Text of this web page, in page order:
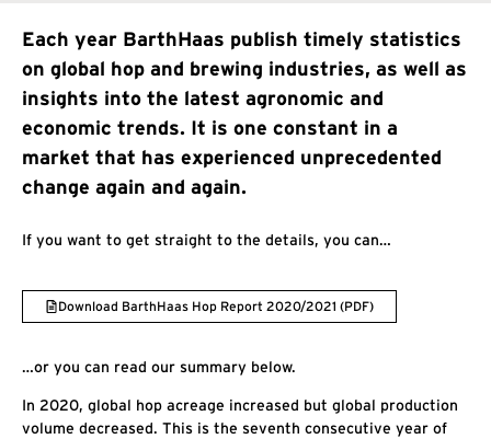
Each year BarthHaas publish timely statistics
on global hop and brewing industries, as well as
insights into the latest agronomic and
economic trends. It is one constant in a
market that has experienced unprecedented
change again and again.
If you want to get straight to the details, you can…
Download BarthHaas Hop Report 2020/2021 (PDF)
…or you can read our summary below.
In 2020, global hop acreage increased but global production
volume decreased. This is the seventh consecutive year of